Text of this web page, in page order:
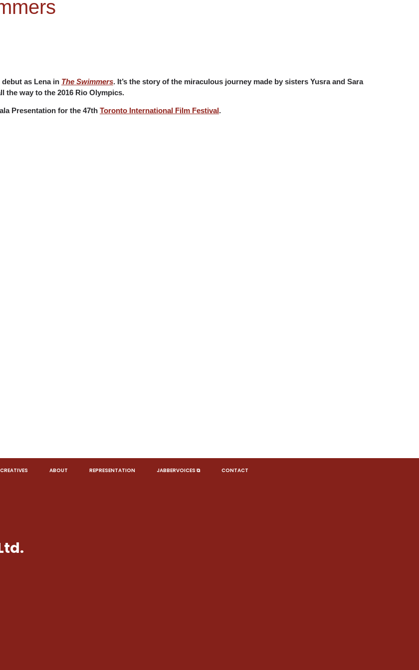
as Lena in The Swimmers. It’s the story of the miraculous journey made by sisters Yusra and Sara
the way to the 2016 Rio Olympics.
Presentation for the 47th Toronto International Film Festival.
CREATIVES ABOUT REPRESENTATION JABBERVOICES ⧉ CONTACT